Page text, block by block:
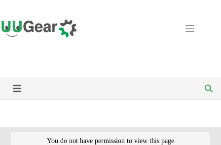
to
content
You do not have permission to view this page